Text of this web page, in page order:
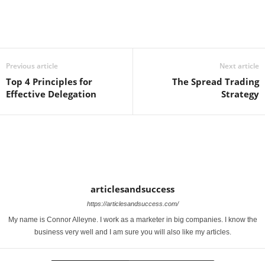
Previous article
Top 4 Principles for
Effective Delegation
Next article
The Spread Trading
Strategy
articlesandsuccess
https://articlesandsuccess.com/
My name is Connor Alleyne. I work as a marketer in big companies. I know the
business very well and I am sure you will also like my articles.